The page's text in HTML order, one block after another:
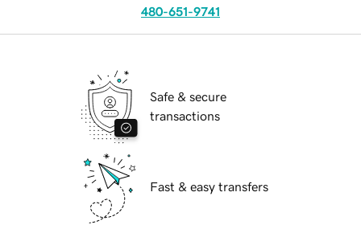
480-651-9741
Safe & secure
transactions
Fast & easy transfers